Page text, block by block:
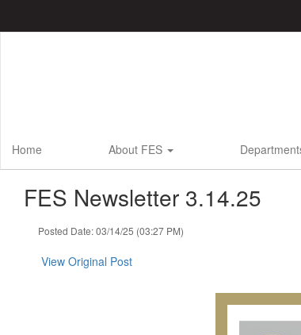
Home About FES
FES Newsletter 3.14.25
Posted Date: 03/14/25 (03:27 PM)
View Original Post